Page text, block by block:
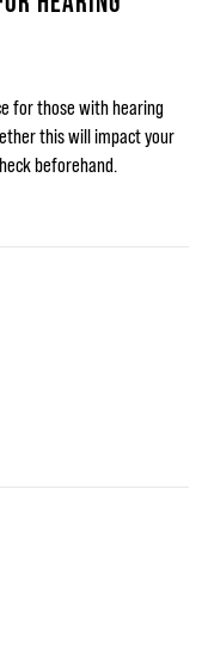
for those with hearing
this will impact your
beforehand.